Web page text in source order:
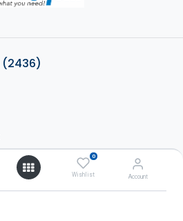
0
Wishlist Account
(2436)